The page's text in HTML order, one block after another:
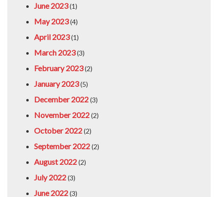
June 2023(1)
May 2023(4)
April 2023(1)
March 2023(3)
February 2023(2)
January 2023(5)
December 2022(3)
November 2022(2)
October 2022(2)
September 2022(2)
August 2022(2)
July 2022(3)
June 2022(3)